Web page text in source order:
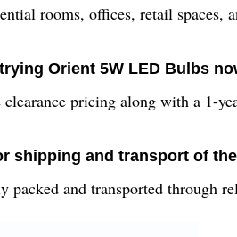
rooms, offices, retail
Orient 5W LED Bulbs
pricing along with a 1-
shipping and transport of
packed and transported through